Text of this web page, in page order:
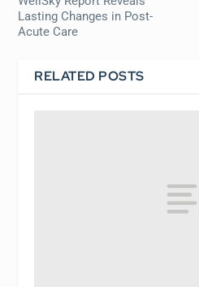
Lasting Changes in Post-
Acute Care
RELATED POSTS